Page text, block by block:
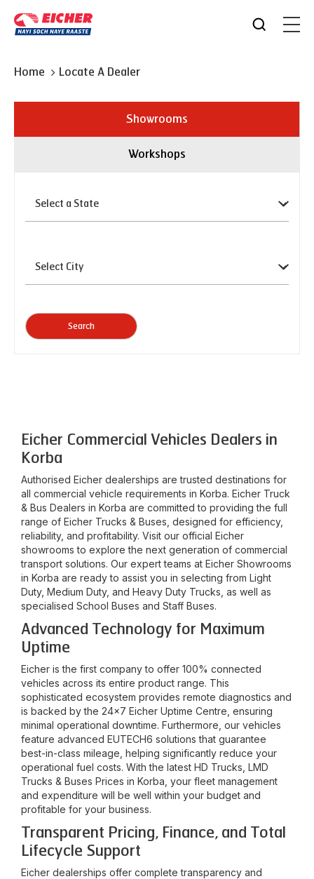
Home Locate A Dealer
Showrooms
Workshops
Search
Eicher Commercial Vehicles Dealers in
Korba
Authorised Eicher dealerships are trusted destinations for
all commercial vehicle requirements in Korba. Eicher Truck
& Bus Dealers in Korba are committed to providing the full
range of Eicher Trucks & Buses, designed for efficiency,
reliability, and profitability. Visit our official Eicher
showrooms to explore the next generation of commercial
transport solutions. Our expert teams at Eicher Showrooms
in Korba are ready to assist you in selecting from Light
Duty, Medium Duty, and Heavy Duty Trucks, as well as
specialised School Buses and Staff Buses.
Advanced Technology for Maximum
Uptime
Eicher is the first company to offer 100% connected
vehicles across its entire product range. This
sophisticated ecosystem provides remote diagnostics and
is backed by the 24x7 Eicher Uptime Centre, ensuring
minimal operational downtime. Furthermore, our vehicles
feature advanced EUTECH6 solutions that guarantee
best-in-class mileage, helping significantly reduce your
operational fuel costs. With the latest HD Trucks, LMD
Trucks & Buses Prices in Korba , your fleet management
and expenditure will be well within your budget and
profitable for your business.
Transparent Pricing, Finance, and Total
Lifecycle Support
Eicher dealerships offer complete transparency and